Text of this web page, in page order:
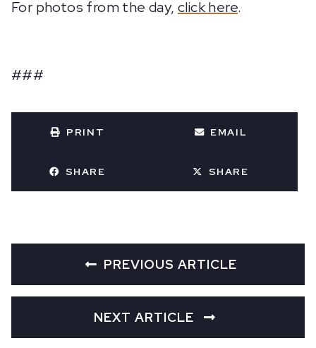
For photos from the day, click here.
###
PRINT EMAIL
SHARE SHARE
PREVIOUS ARTICLE
NEXT ARTICLE